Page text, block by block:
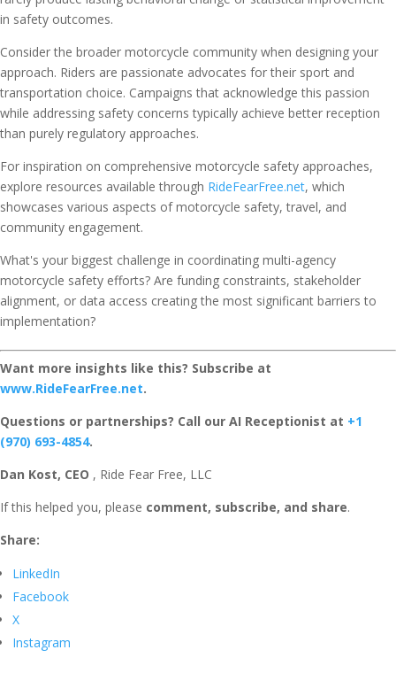
in safety outcomes.
Consider the broader motorcycle community when designing your
approach. Riders are passionate advocates for their sport and
transportation choice. Campaigns that acknowledge this passion
while addressing safety concerns typically achieve better reception
than purely regulatory approaches.
For inspiration on comprehensive motorcycle safety approaches,
explore resources available through RideFearFree.net, which
showcases various aspects of motorcycle safety, travel, and
community engagement.
What's your biggest challenge in coordinating multi-agency
motorcycle safety efforts? Are funding constraints, stakeholder
alignment, or data access creating the most significant barriers to
implementation?
Want more insights like this? Subscribe at
www.RideFearFree.net.
Questions or partnerships? Call our AI Receptionist at +1
(970) 693-4854.
Dan Kost, CEO , Ride Fear Free, LLC
If this helped you, please comment, subscribe, and share.
Share:
LinkedIn
Facebook
X
Instagram